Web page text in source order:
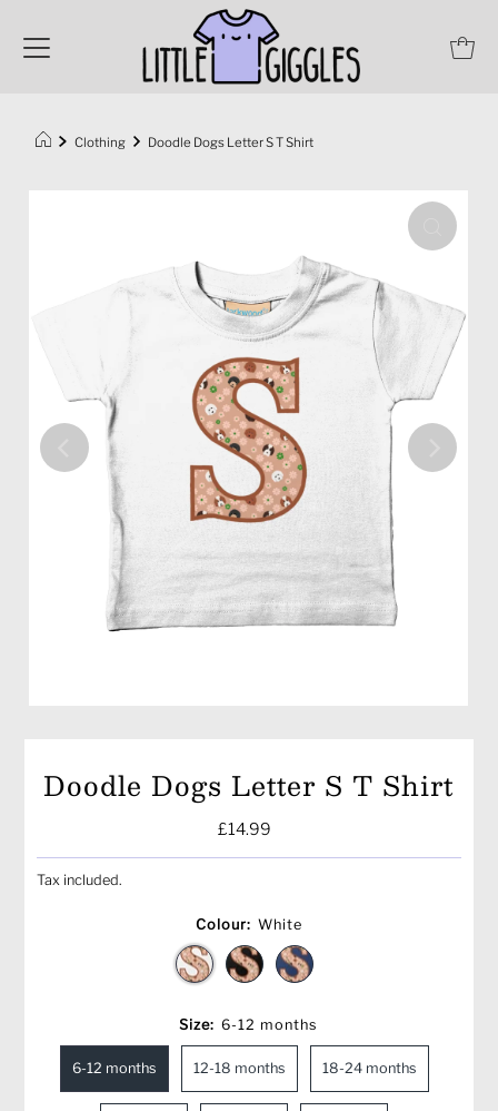
Clothing Doodle Dogs Letter S T Shirt
Doodle Dogs Letter S T Shirt
Regular
£14.99
Tax included.
Colour: White
Size: 6-12 months
6-12 months 12-18 months 18-24 months